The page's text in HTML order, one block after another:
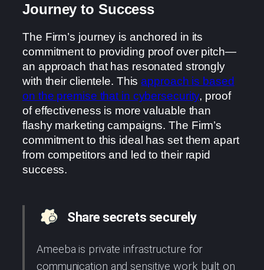
Journey to Success
The Firm’s journey is anchored in its
commitment to providing proof over pitch—
an approach that has resonated strongly
with their clientele. Thisapproach is based
on the premise that in cybersecurity, proof
of effectiveness is more valuable than
flashy marketing campaigns. The Firm’s
commitment to this ideal has set them apart
from competitors and led to their rapid
success.
Share secrets securely
Ameeba is private infrastructure for
communication and sensitive work built on